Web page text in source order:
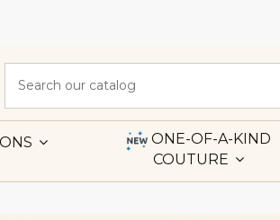
ONE-OF-A-KIND
COUTURE